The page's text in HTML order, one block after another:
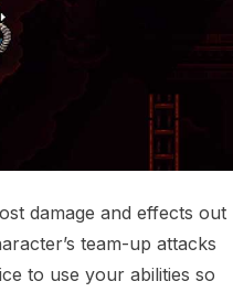
damage and effects out
team-up attacks
to use your abilities so